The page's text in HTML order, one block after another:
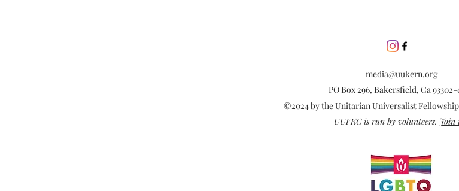
media@uukern.org
PO Box 296, Bakersfield, Ca 93302-
©2024 by the Unitarian Universalist
UUFKC is run by volunteers. Join